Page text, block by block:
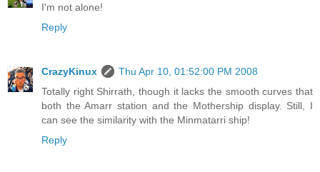
I'm not alone!
Reply
CrazyKinux
Thu Apr 10, 01:52:00 PM 2008
Totally right Shirrath, though it lacks the smooth curves that
both the Amarr station and the Mothership display. Still, I
can see the similarity with the Minmatarri ship!
Reply